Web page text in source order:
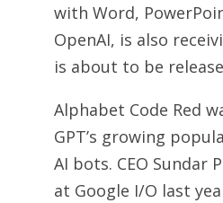
with Word,
OpenAI, is also
is about to be
Alphabet Code Red
GPT’s growing
AI bots. CEO Sundar
at Google I/O last